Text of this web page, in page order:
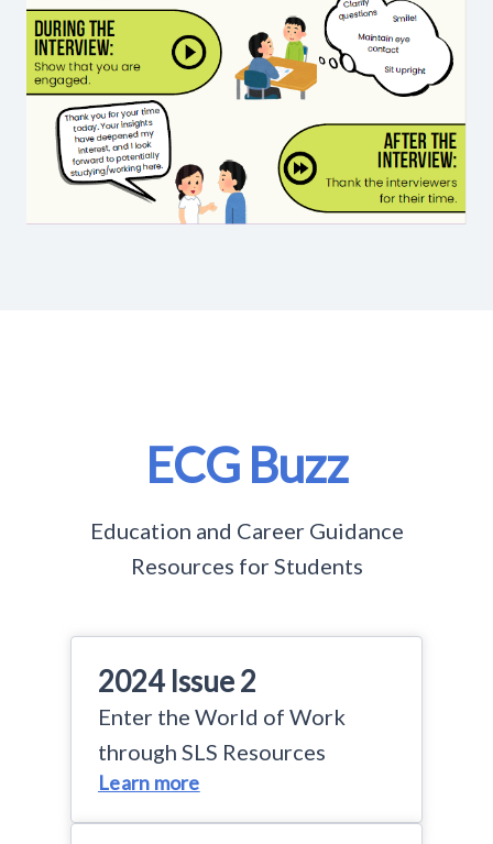
ECG Buzz
Education and Career Guidance
Resources for Students
2024 Issue 2
Enter the World of Work
through SLS Resources
Learn more